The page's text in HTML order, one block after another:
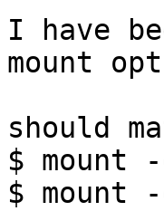
I have
mount
should
$
$ mount